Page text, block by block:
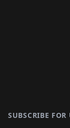
SUBSCRIBE FOR